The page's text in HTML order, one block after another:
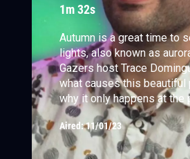
h
1m 32s
Autumn is a great time to
lights, also known as
Gazers host Trace
what causes this beautiful
why it only happens at the
partnership with Florida
Aired:11/01/23